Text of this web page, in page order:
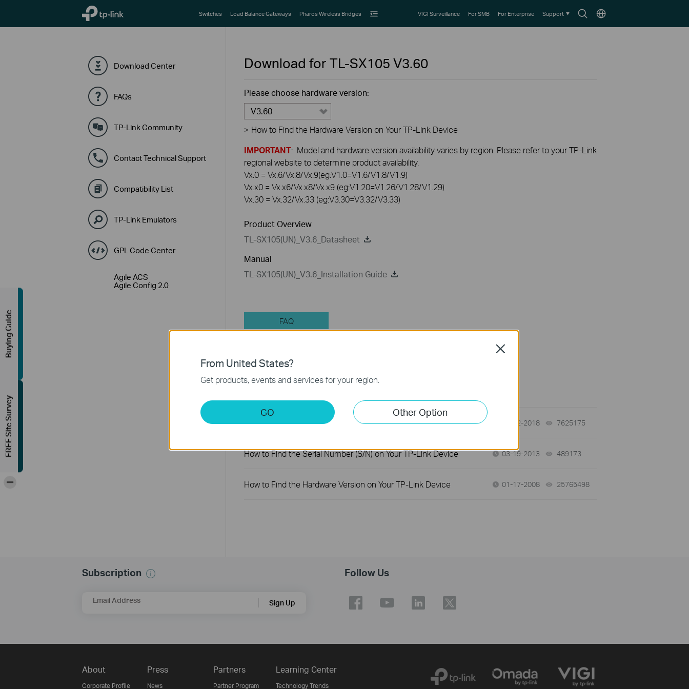
TP-Link, Reliably Smart
SearchChoose
Switches Load Balance Gateways Pharos Wireless Bridges VIGI Surveillance For SMB For Enterprise Support
Download Center
FAQs
TP-Link Community
Contact Technical Support
Compatibility List
TP-Link Emulators
GPL Code Center
Agile ACS
Agile Config 2.0
Download for TL-SX105 V3.60
Please choose hardware version:
V3.60
> How to Find the Hardware Version on Your TP-Link Device
IMPORTANT: Model and hardware version availability varies by region. Please refer to your TP-Link
regional website to determine product availability.
Vx.0 = Vx.6/Vx.8/Vx.9(eg:V1.0=V1.6/V1.8/V1.9)
Vx.x0 = Vx.x6/Vx.x8/Vx.x9 (eg:V1.20=V1.26/V1.28/V1.29)
Vx.30 = Vx.32/Vx.33 (eg:V3.30=V3.32/V3.33)
Product Overview
TL-SX105(UN)_V3.6_Datasheet
Manual
TL-SX105(UN)_V3.6_Installation Guide
FAQ
Feature Filter:
How to Find the Model Number of Your TP-Link Device 01-12-2018 7625175
How to Find the Serial Number (S/N) on Your TP-Link Device 03-19-2013 489173
How to Find the Hardware Version on Your TP-Link Device 01-17-2008 25765498
Subscription
Email Address Sign Up
Follow Us
About
Corporate Profile
Press
News
Partners
Partner Program
Learning Center
Technology Trends
From United States?
Get products, events and services for your region.
GO Other Option
Close
Buying Guide
FREE Site Survey
-